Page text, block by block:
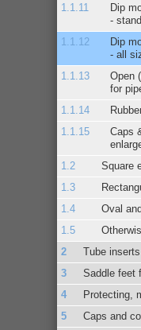
Dip
-
Dip
- all
Open
for
Caps
Square
Oval
Tube inserts
Saddle feet
Protecting,
Caps and